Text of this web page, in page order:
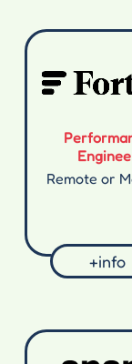
Remote or
+info